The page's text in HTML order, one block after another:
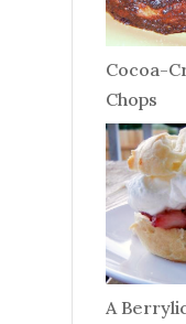
Cocoa-
Chops
A